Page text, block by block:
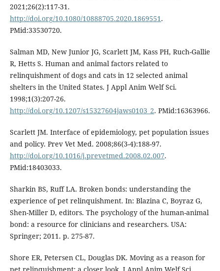
2021;26(2):117-31.
http://doi.org/10.1080/10888705.2020.1869551 .
PMid:33530720.
Salman MD, New Junior JG, Scarlett JM, Kass PH, Ruch-Gallie
R, Hetts S. Human and animal factors related to
relinquishment of dogs and cats in 12 selected animal
shelters in the United States. J Appl Anim Welf Sci.
1998;1(3):207-26.
http://doi.org/10.1207/s15327604jaws0103_2. PMid:16363966.
Scarlett JM. Interface of epidemiology, pet population issues
and policy. Prev Vet Med. 2008;86(3-4):188-97.
http://doi.org/10.1016/j.prevetmed.2008.02.007.
PMid:18403033.
Sharkin BS, Ruff LA. Broken bonds: understanding the
experience of pet relinquishment. In: Blazina C, Boyraz G,
Shen-Miller D, editors. The psychology of the human-animal
bond: a resource for clinicians and researchers. USA:
Springer; 2011. p. 275-87.
Shore ER, Petersen CL, Douglas DK. Moving as a reason for
pet relinquishment: a closer look. J Appl Anim Welf Sci.